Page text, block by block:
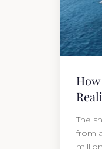
The
from